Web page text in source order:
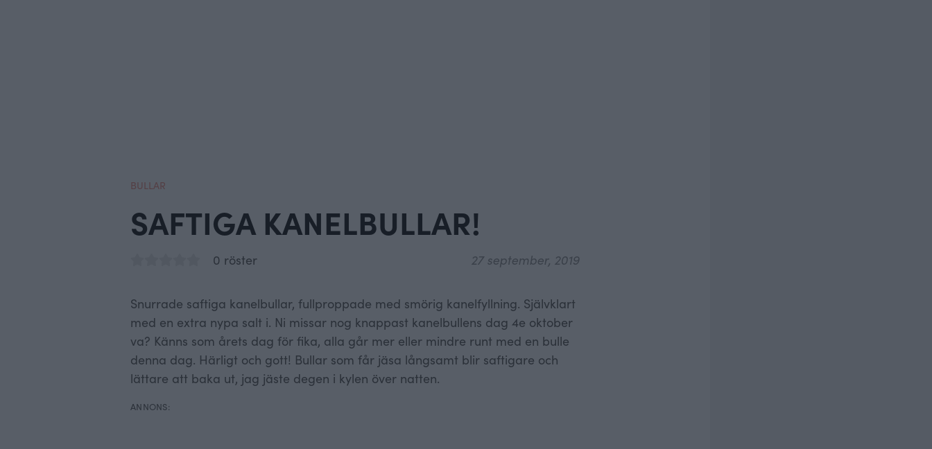
BULLAR
SAFTIGA KANELBULLAR!
0 röster 27 september, 2019
Snurrade saftiga kanelbullar, fullproppade med smörig kanelfyllning. Självklart
med en extra nypa salt i. Ni missar nog knappast kanelbullens dag 4e oktober
va? Känns som årets dag för fika, alla går mer eller mindre runt med en bulle
denna dag. Härligt och gott! Bullar som får jäsa långsamt blir saftigare och
lättare att baka ut, jag jäste degen i kylen över natten.